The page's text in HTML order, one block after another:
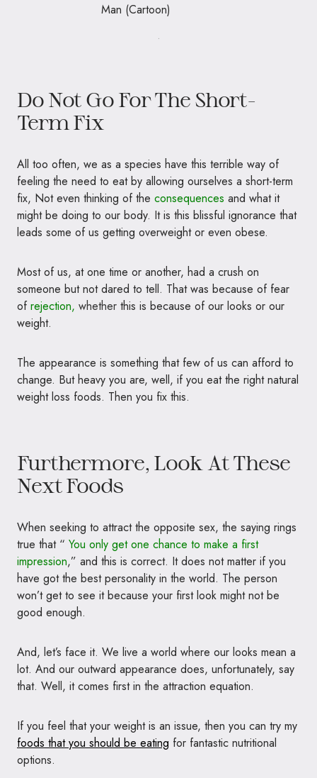
.
Do Not Go For The Short-
Term Fix
All too often, we as a species have this terrible way of
feeling the need to eat by allowing ourselves a short-term
fix, Not even thinking of the consequences and what it
might be doing to our body. It is this blissful ignorance that
leads some of us getting overweight or even obese.
Most of us, at one time or another, had a crush on
someone but not dared to tell. That was because of fear
ofrejection, whether this is because of our looks or our
weight.
The appearance is something that few of us can afford to
change. But heavy you are, well, if you eat the right natural
weight loss foods. Then you fix this.
Furthermore, Look At These
Next Foods
When seeking to attract the opposite sex, the saying rings
true that “ You only get one chance to make a first
impression,” and this is correct. It does not matter if you
have got the best personality in the world. The person
won’t get to see it because your first look might not be
good enough.
And, let’s face it. We live a world where our looks mean a
lot. And our outward appearance does, unfortunately, say
that. Well, it comes first in the attraction equation.
If you feel that your weight is an issue, then you can try my
foods that you should be eating for fantastic nutritional
options.